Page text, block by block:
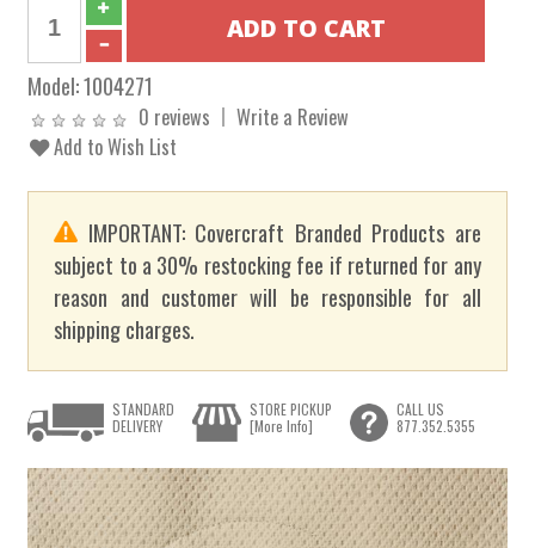
Model:1004271
0 reviews
Write a Review
Add to Wish List
IMPORTANT: Covercraft Branded Products are
subject to a 30% restocking fee if returned for any
reason and customer will be responsible for all
shipping charges.
STANDARD
DELIVERY
STORE PICKUP
[More Info]
CALL US
877.352.5355